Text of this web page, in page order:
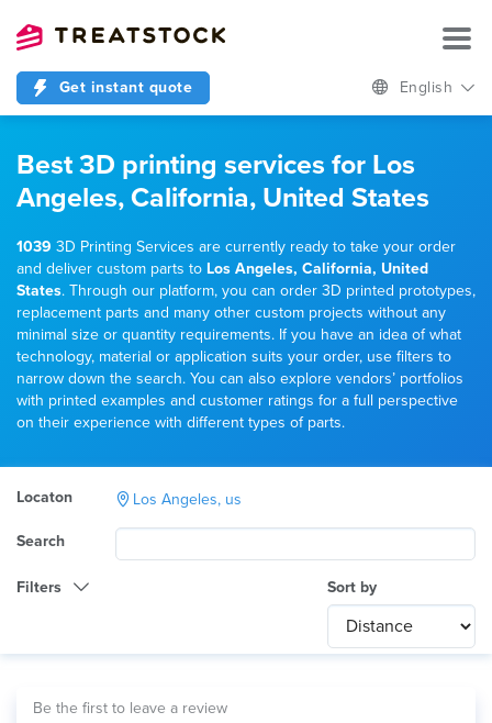
Get instant quote English
Best 3D printing services for Los
Angeles, California, United States
1039 3D Printing Services are currently ready to take your order
and deliver custom parts to Los Angeles, California, United
States. Through our platform, you can order 3D printed prototypes,
replacement parts and many other custom projects without any
minimal size or quantity requirements. If you have an idea of what
technology, material or application suits your order, use filters to
narrow down the search. You can also explore vendors’ portfolios
with printed examples and customer ratings for a full perspective
on their experience with different types of parts.
Locaton Los Angeles, us
Search
Filters Sort by
International
Be the first to leave a review